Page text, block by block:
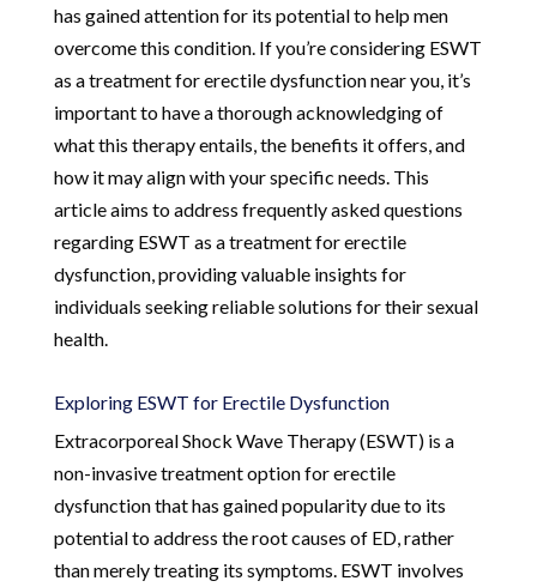
has gained attention for its potential to help men
overcome this condition. If you’re considering ESWT
as a treatment for erectile dysfunction near you, it’s
important to have a thorough acknowledging of
what this therapy entails, the benefits it offers, and
how it may align with your specific needs. This
article aims to address frequently asked questions
regarding ESWT as a treatment for erectile
dysfunction, providing valuable insights for
individuals seeking reliable solutions for their sexual
health.
Exploring ESWT for Erectile Dysfunction
Extracorporeal Shock Wave Therapy (ESWT) is a
non-invasive treatment option for erectile
dysfunction that has gained popularity due to its
potential to address the root causes of ED, rather
than merely treating its symptoms. ESWT involves